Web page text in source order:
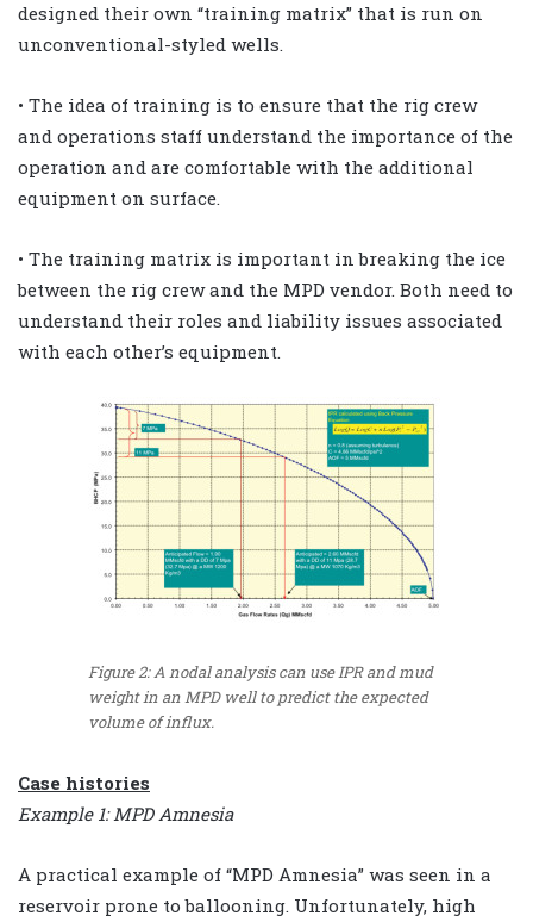
designed their own “training matrix” that is run on
unconventional-styled wells.
• The idea of training is to ensure that the rig crew
and operations staff understand the importance of the
operation and are comfortable with the additional
equipment on surface.
• The training matrix is important in breaking the ice
between the rig crew and the MPD vendor. Both need to
understand their roles and liability issues associated
with each other’s equipment.
Figure 2: A nodal analysis can use IPR and mud
weight in an MPD well to predict the expected
volume of influx.
Case histories
Example 1: MPD Amnesia
A practical example of “MPD Amnesia” was seen in a
reservoir prone to ballooning. Unfortunately, high